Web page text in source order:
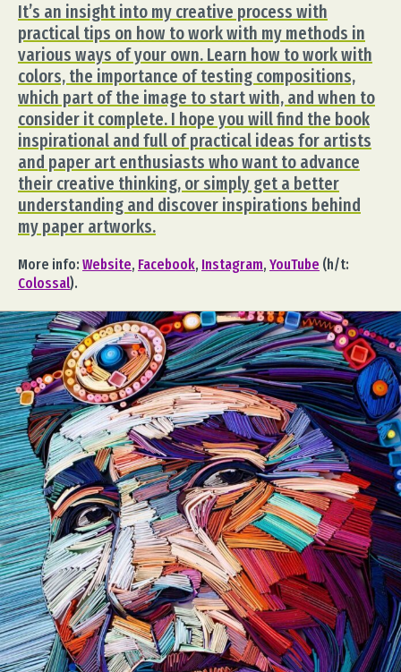
It’s an insight into my creative process with
practical tips on how to work with my methods in
various ways of your own. Learn how to work with
colors, the importance of testing compositions,
which part of the image to start with, and when to
consider it complete. I hope you will find the book
inspirational and full of practical ideas for artists
and paper art enthusiasts who want to advance
their creative thinking, or simply get a better
understanding and discover inspirations behind
my paper artworks.
More info: Website, Facebook, Instagram, YouTube (h/t:
Colossal).